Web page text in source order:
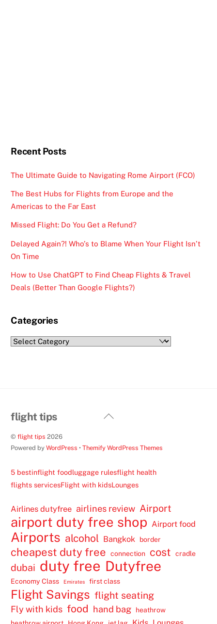
Recent Posts
The Ultimate Guide to Navigating Rome Airport (FCO)
The Best Hubs for Flights from Europe and the
Americas to the Far East
Missed Flight: Do You Get a Refund?
Delayed Again?! Who’s to Blame When Your Flight Isn’t
On Time
How to Use ChatGPT to Find Cheap Flights & Travel
Deals (Better Than Google Flights?)
Categories
Categories
Back
flight tips
©flight tips 2026
Powered byWordPress •Themify WordPress Themes
5 bestinflight foodluggage rulesflight health
flights servicesFlight with kidsLounges
Airlines dutyfree airlines review Airport
airport duty free shop Airport food
Airports alcohol Bangkok border
cheapest duty free connection cost cradle
dubai duty free Dutyfree
Economy Class Emirates first class
Flight Savings flight seating
Fly with kids food hand bag
heathrow